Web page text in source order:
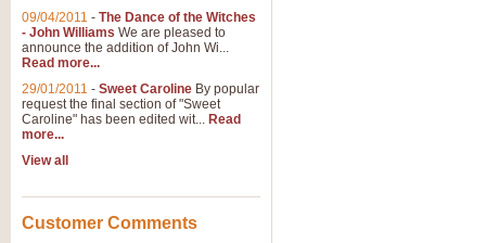
09/04/2011 - The Dance of the Witches
- John Williams We are pleased to
announce the addition of John Wi...
Read more...
29/01/2011 - Sweet Caroline By popular
request the final section of "Sweet
Caroline" has been edited wit... Read
more...
View all
Customer Comments